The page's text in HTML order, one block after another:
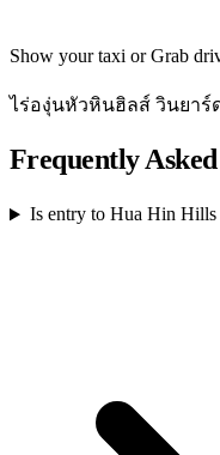
Show your taxi or Grab
ไร่องุ่นหัวหินฮิลส์ วินยาร์
Frequently
Is entry to Hua Hin Hills